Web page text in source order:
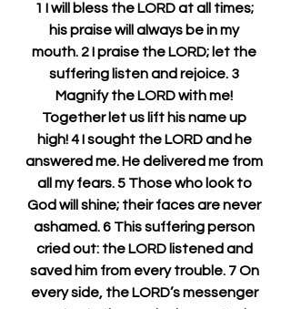
1 I will bless the LORD at all times;
his praise will always be in my
mouth. 2 I praise the LORD; let the
suffering listen and rejoice. 3
Magnify the LORD with me!
Together let us lift his name up
high! 4 I sought the LORD and he
answered me. He delivered me from
all my fears. 5 Those who look to
God will shine; their faces are never
ashamed. 6 This suffering person
cried out: the LORD listened and
saved him from every trouble. 7 On
every side, the LORD’s messenger